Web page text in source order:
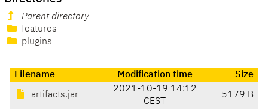
Parent directory
features
plugins
Filename Modification time Size
artifacts.jar
2021-10-19 14:12
CEST
5179 B